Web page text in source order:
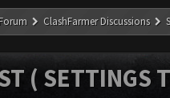
ClashFarmer Discussions
( SETTINGS